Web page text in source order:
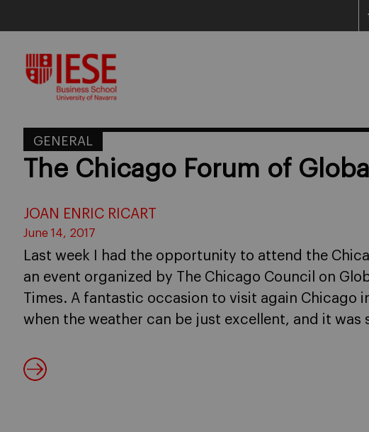
content
GENERAL
The Chicago Forum of
JOAN ENRIC RICART
June 14, 2017
Last week I had the opportunity to attend the
an event organized by The Chicago Council on
Times. A fantastic occasion to visit again Chicago
when the weather can be just excellent, and it was